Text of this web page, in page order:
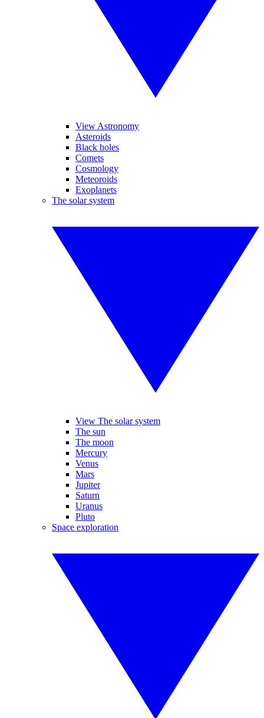
View Astronomy
Asteroids
Black holes
Comets
Cosmology
Meteoroids
Exoplanets
The solar system
View The solar system
The sun
The moon
Mercury
Venus
Mars
Jupiter
Saturn
Uranus
Pluto
Space exploration